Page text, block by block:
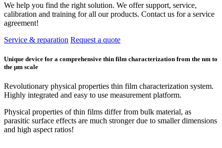
We help you find the right solution. We offer support, service,
calibration and training for all our products. Contact us for a service
agreement!
Service & reparation Request a quote
Unique device for a comprehensive thin film characterization from the nm to
the µm scale
Revolutionary physical properties thin film characterization system.
Highly integrated and easy to use measurement platform.
Physical properties of thin films differ from bulk material, as
parasitic surface effects are much stronger due to smaller dimensions
and high aspect ratios!